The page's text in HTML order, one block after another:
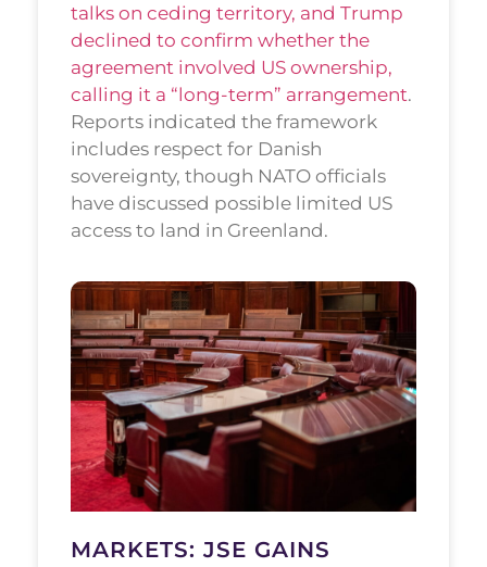
talks on ceding territory, and Trump
declined to confirm whether the
agreement involved US ownership,
calling it a “long-term” arrangement.
Reports indicated the framework
includes respect for Danish
sovereignty, though NATO officials
have discussed possible limited US
access to land in Greenland.
MARKETS: JSE GAINS